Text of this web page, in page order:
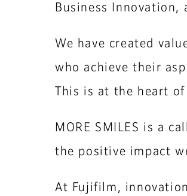
Business Innovation,
We have created
who achieve their
This is at the heart
MORE SMILES is a
the positive impact
At Fujifilm,